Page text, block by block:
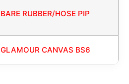
BARE RUBBER/HOSE PIP
GLAMOUR CANVAS BS6